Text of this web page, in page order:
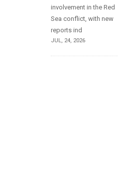
involvement in the Red
Sea conflict, with new
reports ind
JUL, 24, 2026